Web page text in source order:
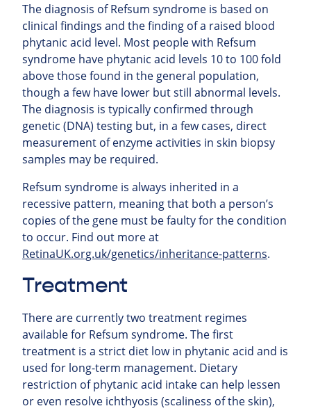
The diagnosis of Refsum syndrome is based on
clinical findings and the finding of a raised blood
phytanic acid level. Most people with Refsum
syndrome have phytanic acid levels 10 to 100 fold
above those found in the general population,
though a few have lower but still abnormal levels.
The diagnosis is typically confirmed through
genetic (DNA) testing but, in a few cases, direct
measurement of enzyme activities in skin biopsy
samples may be required.
Refsum syndrome is always inherited in a
recessive pattern, meaning that both a person’s
copies of the gene must be faulty for the condition
to occur. Find out more at
RetinaUK.org.uk/genetics/inheritance-patterns.
Treatment
There are currently two treatment regimes
available for Refsum syndrome. The first
treatment is a strict diet low in phytanic acid and is
used for long-term management. Dietary
restriction of phytanic acid intake can help lessen
or even resolve ichthyosis (scaliness of the skin),